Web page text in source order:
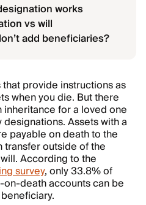
works
vs will
add beneficiaries?
provide instructions as
when you die. But there
for a loved one
Assets with a
payable on death to the
transfer outside of the
According to the
survey, only 33.8% of
death accounts can be